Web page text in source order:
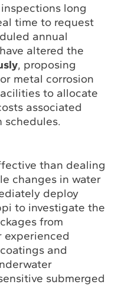
long
time to request
annual
altered the
, proposing
metal corrosion
to allocate
associated
schedules.
than dealing
changes in water
deploy
to investigate the
from
experienced
and
submerged